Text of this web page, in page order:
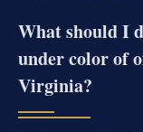
What should I
under color of
Virginia?